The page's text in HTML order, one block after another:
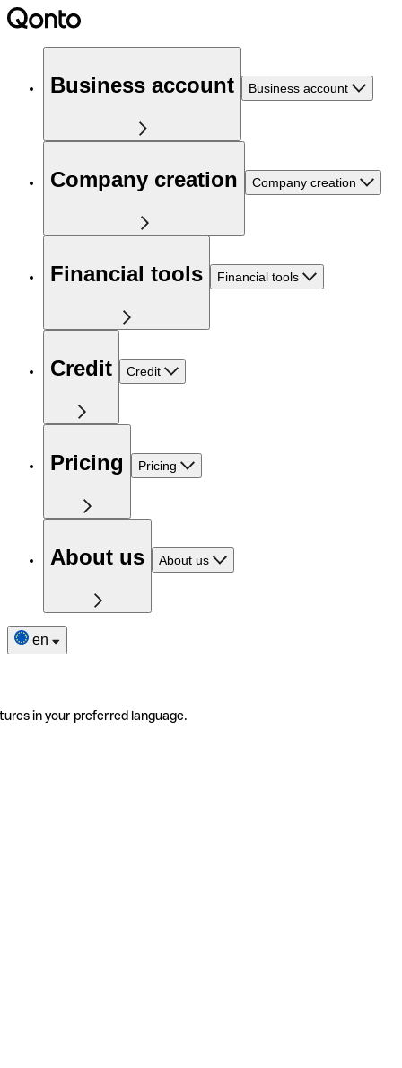
Business account Business account
Company creation Company creation
Financial tools Financial tools
Credit Credit
Pricing Pricing
About us About us
en
in your preferred language.